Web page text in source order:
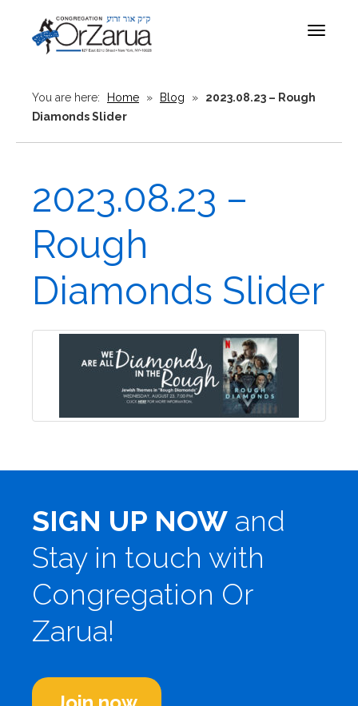
Toggle
You are here: Home » Blog »
2023.08.23 – Rough
Diamonds Slider
2023.08.23 –
Rough
Diamonds Slider
SIGN UP NOW and
Stay in touch with
Congregation Or
Zarua!